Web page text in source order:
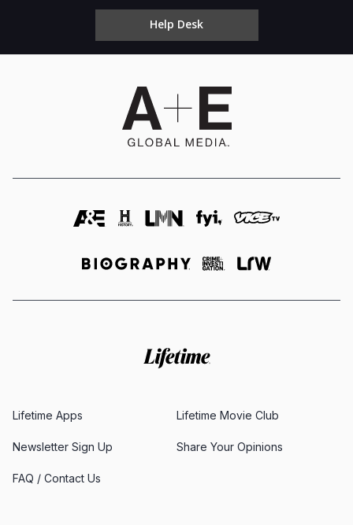
Help Desk
Lifetime Apps Lifetime Movie Club
Newsletter Sign Up Share Your Opinions
FAQ / Contact Us